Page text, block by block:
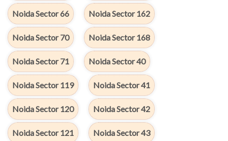
Noida Sector 66 Noida Sector 162
Noida Sector 70 Noida Sector 168
Noida Sector 71 Noida Sector 40
Noida Sector 119 Noida Sector 41
Noida Sector 120 Noida Sector 42
Noida Sector 121 Noida Sector 43